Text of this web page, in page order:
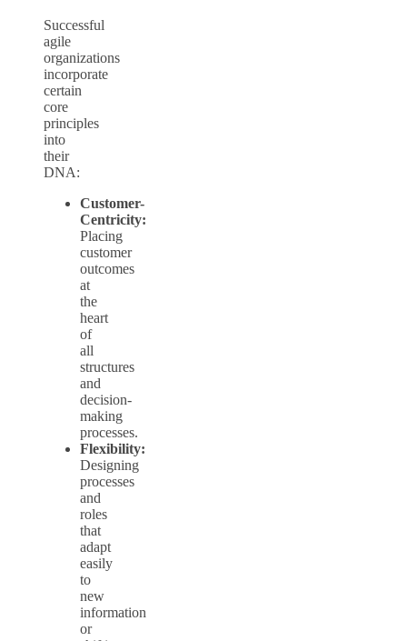
Successful
agile
organizations
incorporate
certain
core
principles
into
their
DNA:
Customer-
Centricity:
Placing
customer
outcomes
at
the
heart
of
all
structures
and
decision-
making
processes.
Flexibility:
Designing
processes
and
roles
that
adapt
easily
to
new
information
or